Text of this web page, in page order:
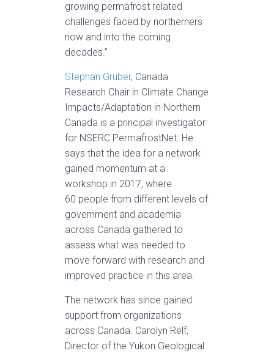
growing permafrost related
challenges faced by northerners
now and into the coming
decades.”
Stephan Gruber, Canada
Research Chair in Climate Change
Impacts/Adaptation in Northern
Canada is a principal investigator
for NSERC PermafrostNet. He
says that the idea for a network
gained momentum at a
workshop in 2017, where
60 people from different levels of
government and academia
across Canada gathered to
assess what was needed to
move forward with research and
improved practice in this area.
The network has since gained
support from organizations
across Canada. Carolyn Relf,
Director of the Yukon Geological